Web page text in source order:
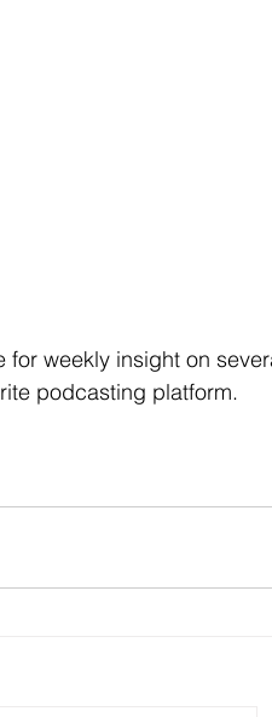
for weekly insight on
podcasting platform.